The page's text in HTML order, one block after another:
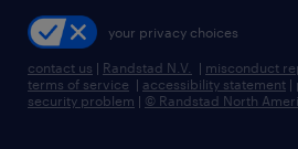
talent transitionyour privacy choices
contact us | Randstad N.V. | misconduct
terms of service | accessibility statement |
security problem | © Randstad North